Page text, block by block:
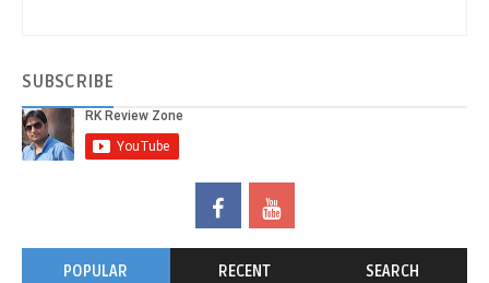
SUBSCRIBE
POPULAR RECENT SEARCH